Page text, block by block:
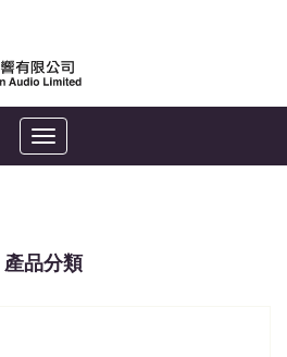
Toggle
navigation
產品分類